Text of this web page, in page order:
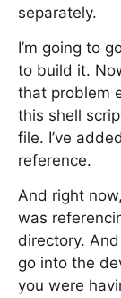
separately.
I’m going to
to build it.
that problem
this shell
file. I’ve
reference.
And right
was
directory.
go into the
you were